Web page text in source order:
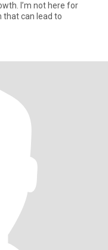
I’m not here for
that can lead to